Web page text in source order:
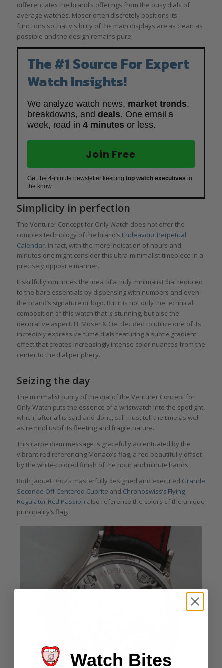
differentiates the brand’s offerings from the busy dials of
average watches. Moser often discretely positions its
functions so that visibility of the main displays are as clean as
possible and the design remains pure.
The #1 Source For Expert
Watch Insights!
We analyze watch news, market trends,
breakdowns, and deals. One email a
week, read in 4 minutes or less.
Join Free
Get the 4-minute newsletter keeping top watch executives in
the know.
Simplicity in perfection
The Venturer Concept for Only Watch does not offer the
complex technology of the brand’s Endeavour Perpetual
Calendar. In fact, with the mere indication of hours and
minutes one might consider this ultra-minimalist timepiece in a
precisely opposite manner.
It skillfully continues the idea of a truly minimalist dial reduced
to the bare essentials by dispensing with numbers and even
the brand’s signature or logo. But it is not only the technical
composition of this watch that is stunning, but also the
decorative aspect. H. Moser & Cie. decided to utilize one of its
incredibly expressive fumé dials featuring a subtle gradient
effect that creates increasingly intense color nuances from the
center to the dial periphery.
Seizing the day
The minimalist purity of the dial of the Venturer Concept for
Only Watch puts the essence of a wristwatch into the spotlight,
which, after all is said and done, still must tell the time as well
as remind us of its fleeting and fragile nature.
This carpe diem message is gracefully accentuated by the
vibrant red referencing Monaco’s flag, a red beautifully offset
by the white-colored finish of the hour and minute hands.
Both Jaquet Droz’s masterfully designed and executed Grande
Seconde Off-Centered Cuprite and Chronoswiss’s Flying
Regulator Red Passion also reference the colors of the unique
principality’s flag.
Watch Bites